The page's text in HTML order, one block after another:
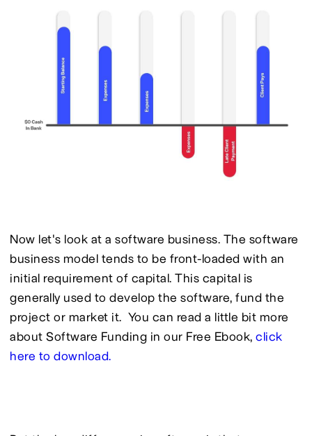
Now let's look at a software business. The software
business model tends to be front-loaded with an
initial requirement of capital. This capital is
generally used to develop the software, fund the
project or market it.  You can read a little bit more
about Software Funding in our Free Ebook, click
here to download.